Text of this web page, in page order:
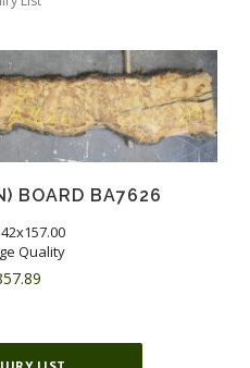
BOARD BA7626
Quality
LIST